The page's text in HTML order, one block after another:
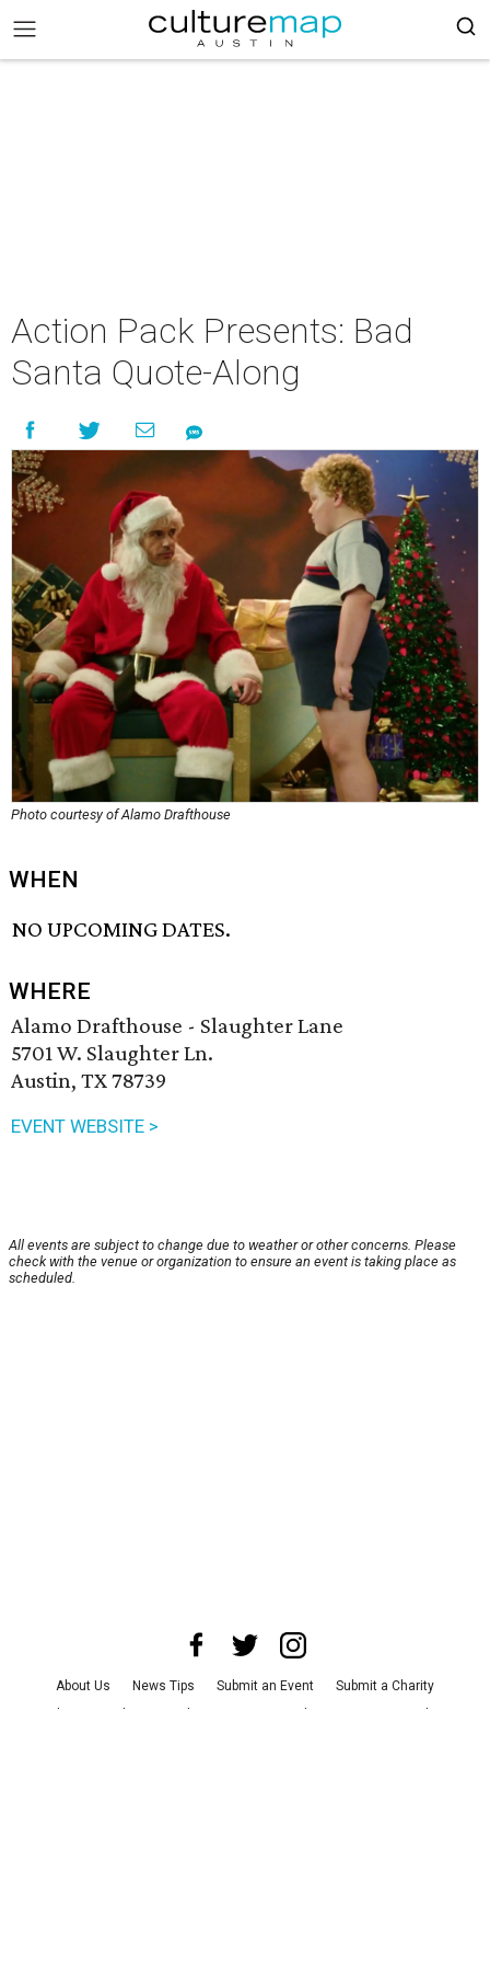
Action Pack Presents: Bad
Santa Quote-Along
Photo courtesy of Alamo Drafthouse
WHEN
NO UPCOMING DATES.
WHERE
Alamo Drafthouse - Slaughter Lane
5701 W. Slaughter Ln.
Austin, TX 78739
EVENT WEBSITE >
All events are subject to change due to weather or other concerns. Please
check with the venue or organization to ensure an event is taking place as
scheduled.
About Us News Tips Submit an Event
Submit a Charity